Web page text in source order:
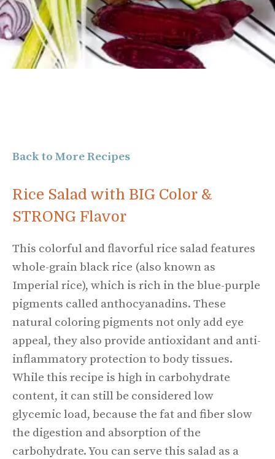
Back to More Recipes
Rice Salad with BIG Color &
STRONG Flavor
This colorful and flavorful rice salad features
whole-grain black rice (also known as
Imperial rice), which is rich in the blue-purple
pigments called anthocyanadins. These
natural coloring pigments not only add eye
appeal, they also provide antioxidant and anti-
inflammatory protection to body tissues.
While this recipe is high in carbohydrate
content, it can still be considered low
glycemic load, because the fat and fiber slow
the digestion and absorption of the
carbohydrate. You can serve this salad as a